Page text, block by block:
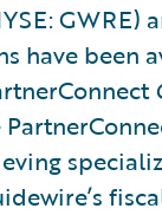
GWRE)
have been